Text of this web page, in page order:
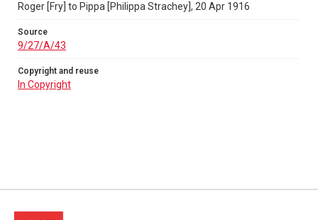
Roger [Fry] to Pippa [Philippa Strachey], 20 Apr 1916
Source
9/27/A/43
Copyright and reuse
In Copyright